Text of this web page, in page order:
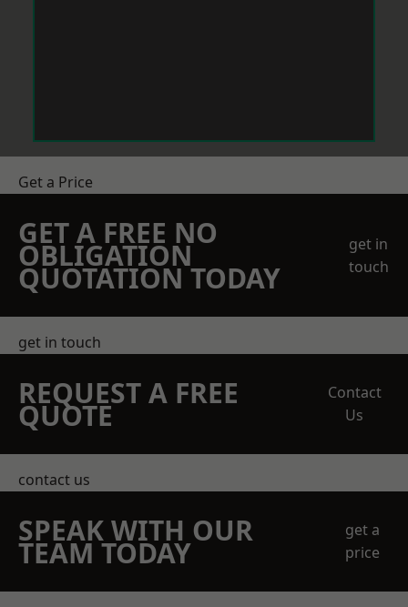
Get a Price
GET A FREE NO
OBLIGATION
QUOTATION TODAY
get in
touch
get in touch
REQUEST A FREE
QUOTE
Contact
Us
contact us
SPEAK WITH OUR
TEAM TODAY
get a
price